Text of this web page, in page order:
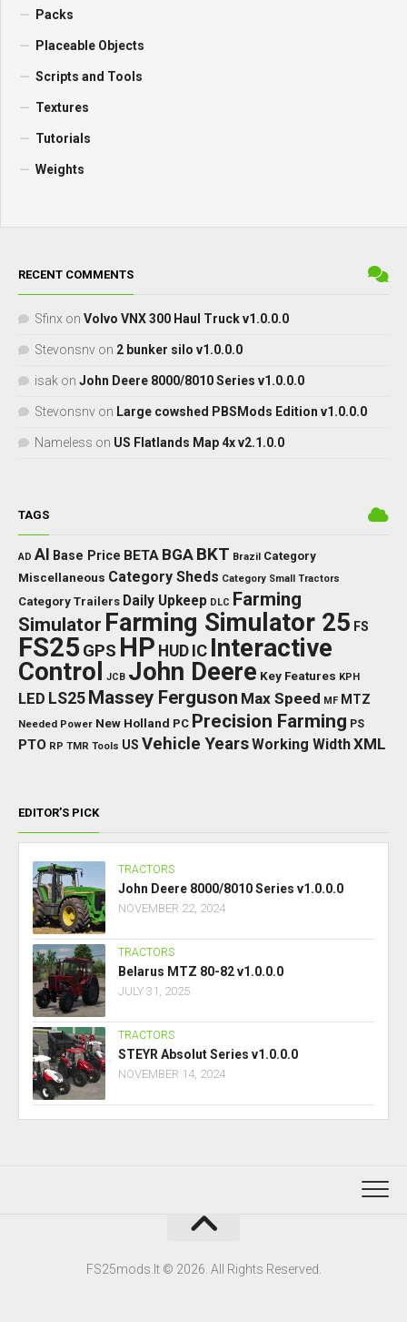
Packs
Placeable Objects
Scripts and Tools
Textures
Tutorials
Weights
RECENT COMMENTS
Sfinx on Volvo VNX 300 Haul Truck v1.0.0.0
Stevonsnv on 2 bunker silo v1.0.0.0
isak on John Deere 8000/8010 Series v1.0.0.0
Stevonsnv on Large cowshed PBSMods Edition v1.0.0.0
Nameless on US Flatlands Map 4x v2.1.0.0
TAGS
AD AI Base Price BETA BGA BKT Brazil Category
Miscellaneous Category Sheds Category Small Tractors
Category Trailers Daily Upkeep DLC Farming
Simulator Farming Simulator 25 FS
FS25 GPS HP HUD IC Interactive
Control JCB John Deere Key Features KPH
LED LS25 Massey Ferguson Max Speed MF MTZ
Needed Power New Holland PC Precision Farming PS
PTO RP TMR Tools US Vehicle YearsWorking WidthXML
EDITOR’S PICK
TRACTORS
John Deere 8000/8010 Series v1.0.0.0
NOVEMBER 22, 2024
TRACTORS
Belarus MTZ 80-82 v1.0.0.0
JULY 31, 2025
TRACTORS
STEYR Absolut Series v1.0.0.0
NOVEMBER 14, 2024
FS25mods.lt © 2026. All Rights Reserved.